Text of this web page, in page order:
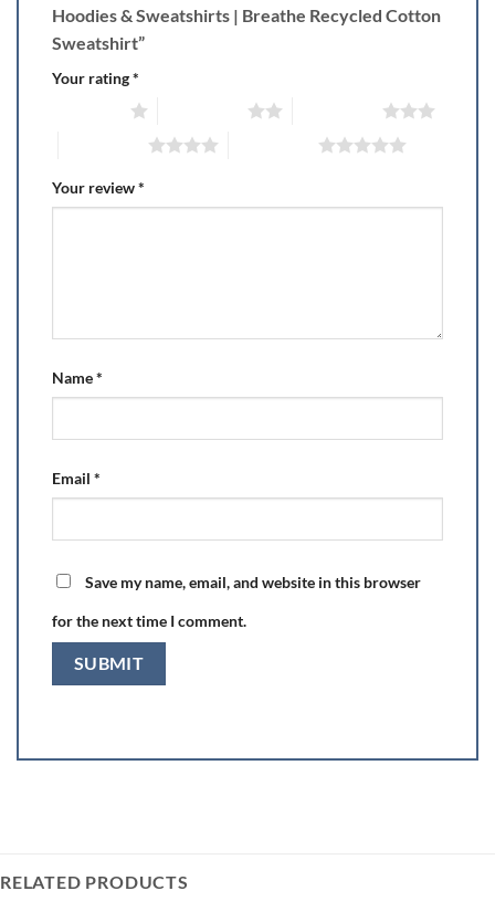
Hoodies & Sweatshirts | Breathe Recycled Cotton
Sweatshirt”
Your rating*
Your review*
Name*
Email *
Save my name, email, and website in this browser
for the next time I comment.
RELATED PRODUCTS